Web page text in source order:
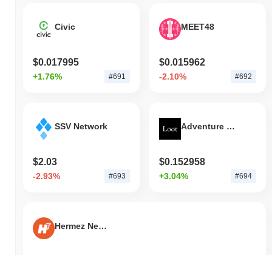
Civic
$0.017995
+1.76% #691
MEET48
$0.015962
-2.10% #692
SSV Network
$2.03
-2.93% #693
Adventure Gold
$0.152958
+3.04% #694
Hermez Network